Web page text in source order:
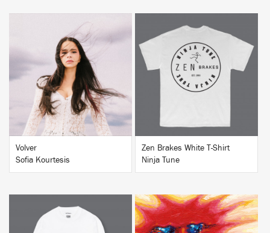
BUY
Volver
Sofia Kourtesis
BUY
Zen Brakes White T-Shirt
Ninja Tune